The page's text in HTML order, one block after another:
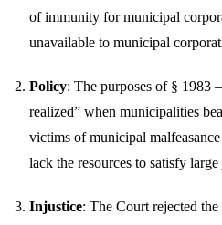
of immunity for municipal
unavailable to municipal
Policy: The purposes of § 1983
realized” when municipalities
victims of municipal
lack the resources to satisfy
Injustice: The Court rejected